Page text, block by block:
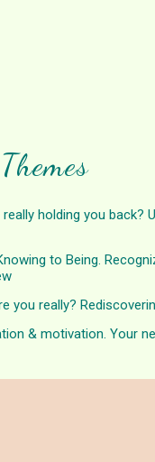
really holding you back?
to Being.
you really?
& motivation. Your